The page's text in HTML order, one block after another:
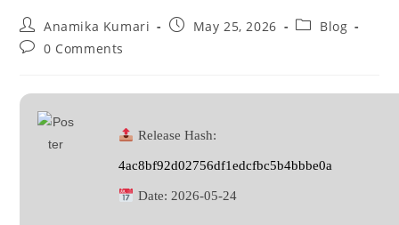
Anamika Kumari May 25, 2026
Blog
0 Comments
Release Hash:
4ac8bf92d02756df1edcfbc5b4bbbe0a
Date: 2026-05-24